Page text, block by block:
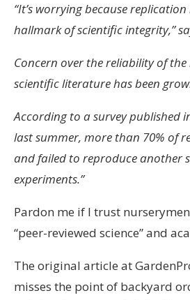
“It’s worrying because
hallmark of scientific integrity,”
Concern over the reliability of
scientific literature has been
According to a survey published
last summer, more than 70% of
and failed to reproduce another
experiments.”
Pardon me if I trust
“peer-reviewed science” and
The original article at
misses the point of backyard